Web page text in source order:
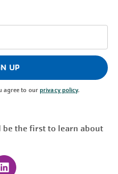
UP
agree to ourprivacy policy.
be the first to learn about